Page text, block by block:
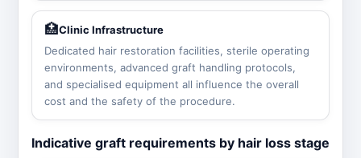
🏥Clinic Infrastructure
Dedicated hair restoration facilities, sterile operating
environments, advanced graft handling protocols,
and specialised equipment all influence the overall
cost and the safety of the procedure.
Indicative graft requirements by hair loss stage